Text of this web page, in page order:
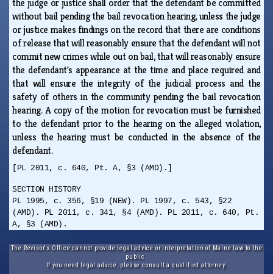
without bail pending the bail revocation hearing, unless the judge
or justice makes findings on the record that there are conditions
of release that will reasonably ensure that the defendant will not
commit new crimes while out on bail, that will reasonably ensure
the defendant's appearance at the time and place required and
that will ensure the integrity of the judicial process and the
safety of others in the community pending the bail revocation
hearing. A copy of the motion for revocation must be furnished
to the defendant prior to the hearing on the alleged violation,
unless the hearing must be conducted in the absence of the
defendant.
[PL 2011, c. 640, Pt. A, §3 (AMD).]
SECTION HISTORY
PL 1995, c. 356, §19 (NEW). PL 1997, c. 543, §22
(AMD). PL 2011, c. 341, §4 (AMD). PL 2011, c. 640, Pt.
A, §3 (AMD).
The Revisor's Office cannot provide legal advice or interpretation of Maine law to the
public.
If you need legal advice, please consult a qualified attorney.